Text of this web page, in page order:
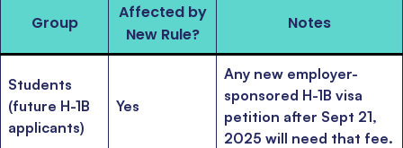
Group
Affected by
New Rule?
Notes
Students
(future H-1B
applicants)
Yes
Any new employer-
sponsored H-1B visa
petition after Sept 21,
2025 will need that fee.